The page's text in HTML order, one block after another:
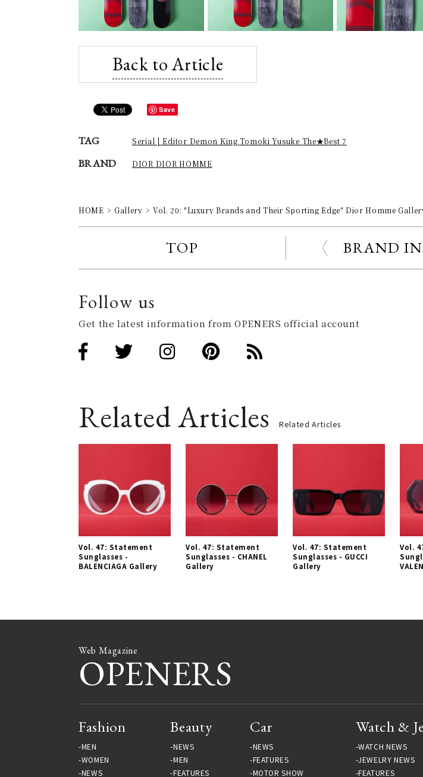
Back to Article
Save
TAG Serial | Editor Demon King Tomoki Yusuke The★Best 7
BRAND DIOR DIOR HOMME
HOME Gallery Vol. 20: "Luxury Brands and Their Sporting Edge" Dior Homme
TOP BRAND
Follow us
Get the latest information from OPENERS official account
Related Articles Related Articles
Vol. 47: Statement
Sunglasses -
BALENCIAGA Gallery
Vol. 47: Statement
Sunglasses - CHANEL
Gallery
Vol. 47: Statement
Sunglasses - GUCCI
Gallery
Vol.
Web Magazine
OPENERS
Fashion
MEN
WOMEN
NEWS
Beauty
NEWS
MEN
FEATURES
Car
NEWS
FEATURES
MOTOR SHOW
Watch &
WATCH NEWS
JEWELRY NEWS
FEATURES